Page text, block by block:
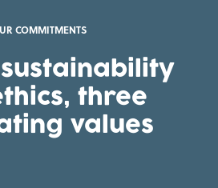
COMMITMENTS
three
values